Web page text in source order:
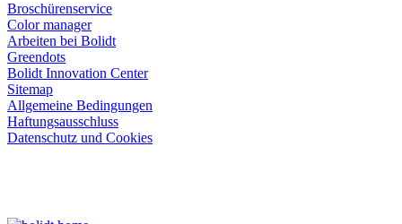
Broschürenservice
Color manager
Arbeiten bei Bolidt
Greendots
Bolidt Innovation Center
Sitemap
Allgemeine Bedingungen
Haftungsausschluss
Datenschutz und Cookies